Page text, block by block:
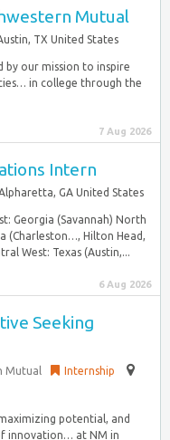
Mutual
TX United States
by our mission to inspire
in college through the
7 Aug 2026
Intern
GA United States
Georgia (Savannah) North
(Charleston…, Hilton Head,
West: Texas (Austin,...
6 Aug 2026
Seeking
Mutual
Internship
potential, and
innovation… at NM in